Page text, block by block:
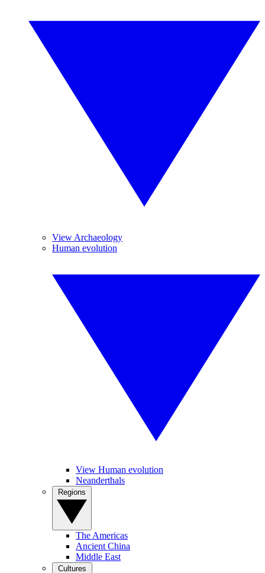
View Archaeology
Human evolution
View Human evolution
Neanderthals
The Americas
Ancient China
Middle East